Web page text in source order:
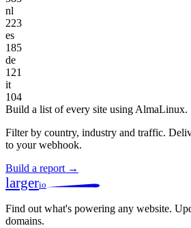
nl
223
es
185
de
121
it
104
Build a list of every site using AlmaLinux.
Filter by country, industry and traffic.
to your webhook.
Build a report →
largerio
Find out what's powering any website.
domains.